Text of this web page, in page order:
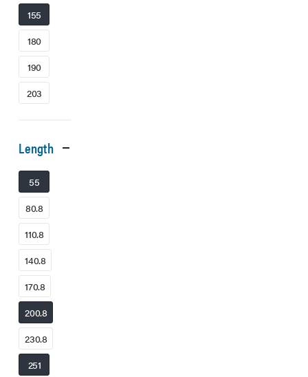
155
180
190
203
Length
55
80.8
110.8
140.8
170.8
200.8
230.8
251